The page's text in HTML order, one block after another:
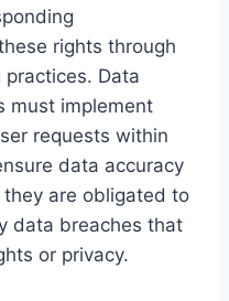
rights through
Data
must implement
requests within
data accuracy
are obligated to
data breaches that
or privacy.